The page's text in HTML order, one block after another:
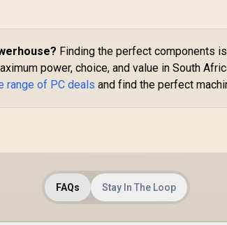
Finding the perfect components
power, choice, and value in South
range of PC deals and find the perfect
FAQs Stay In The Loop